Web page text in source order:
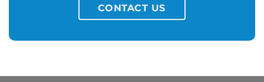
CONTACT US